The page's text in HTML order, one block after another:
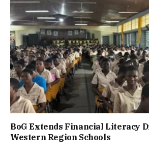
BoG Extends Financial Literacy
Western Region Schools